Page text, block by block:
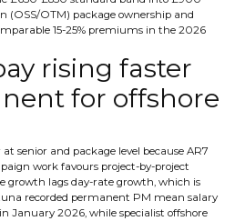
(OSS/OTM) package ownership and
15-25% premiums in the 2026
rising faster
for offshore
senior and package level because AR7
work favours project-by-project
growth lags day-rate growth, which is
recorded permanent PM mean salary
January 2026, while specialist offshore